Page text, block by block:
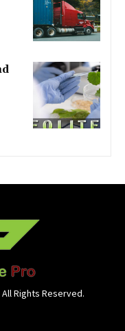
Rights Reserved.